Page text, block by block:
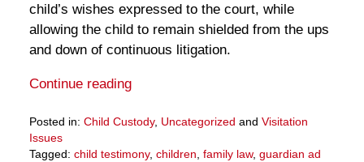
child’s wishes expressed to the court, while
allowing the child to remain shielded from the ups
and down of continuous litigation.
Continue reading
Posted in: Child Custody, Uncategorized and Visitation
Issues
Tagged: child testimony, children family law, guardian ad